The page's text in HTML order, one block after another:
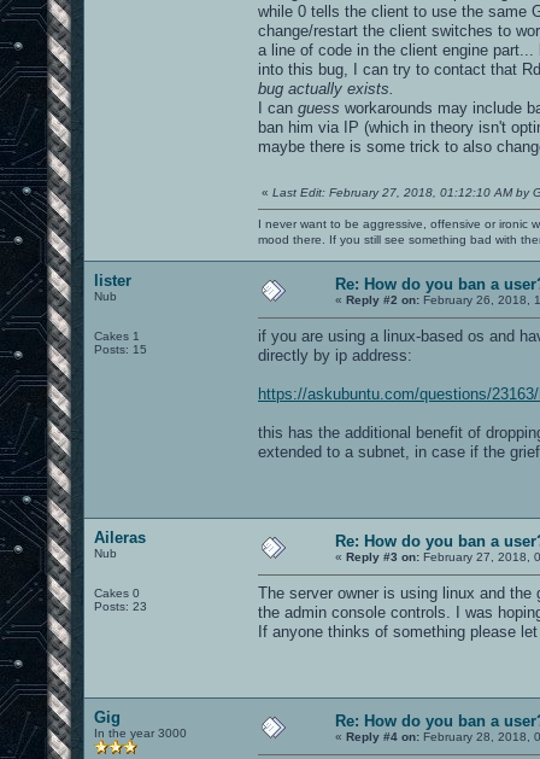
while 0 tells the client to use the same
change/restart the client switches to
a line of code in the client engine
into this bug, I can try to contact that
bug actually exists.
I can guess workarounds may include
ban him via IP (which in theory isn't
maybe there is some trick to also
« Last Edit: February 27, 2018, 01:12:10 AM by
I never want to be aggressive, offensive or ironic
mood there. If you still see something bad with
lister
Nub
Cakes 1
Posts: 15
Re: How do you ban a
« Reply #2 on: February 26, 2018,
if you are using a linux-based os and
directly by ip address:
https://askubuntu.com/questions/
this has the additional benefit of
extended to a subnet, in case if the
Aileras
Nub
Cakes 0
Posts: 23
Re: How do you ban a
« Reply #3 on: February 27, 2018,
The server owner is using linux and
the admin console controls. I was
If anyone thinks of something please
Gig
In the year 3000
Re: How do you ban a
« Reply #4 on: February 28, 2018,